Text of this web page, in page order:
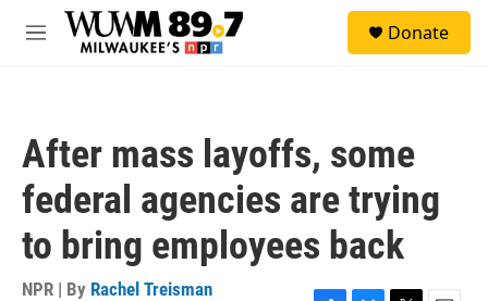
Skip to main content
M
Donate
After mass layoffs, some
federal agencies are trying
to bring employees back
NPR | By Rachel Treisman